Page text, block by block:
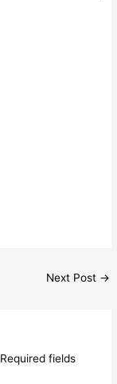
Next Post →
Required fields